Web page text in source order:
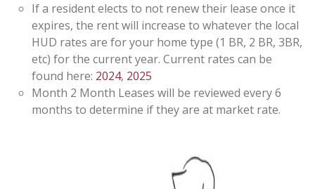
If a resident elects to not renew their lease once it
expires, the rent will increase to whatever the local
HUD rates are for your home type (1 BR, 2 BR, 3BR,
etc) for the current year. Current rates can be
found here: 2024, 2025
Month 2 Month Leases will be reviewed every 6
months to determine if they are at market rate.